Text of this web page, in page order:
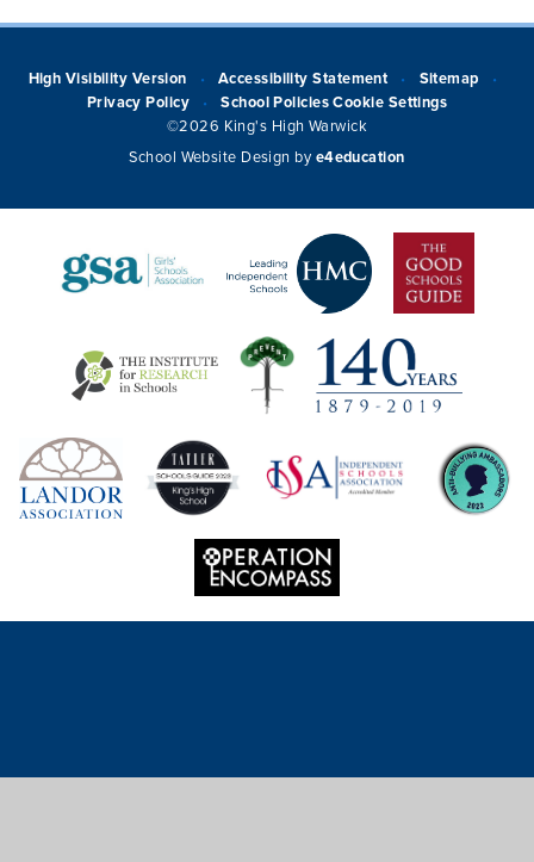
High Visibility Version • Accessibility Statement • Sitemap •
Privacy Policy • School Policies Cookie Settings
©2026 King's High Warwick
School Website Design by e4education